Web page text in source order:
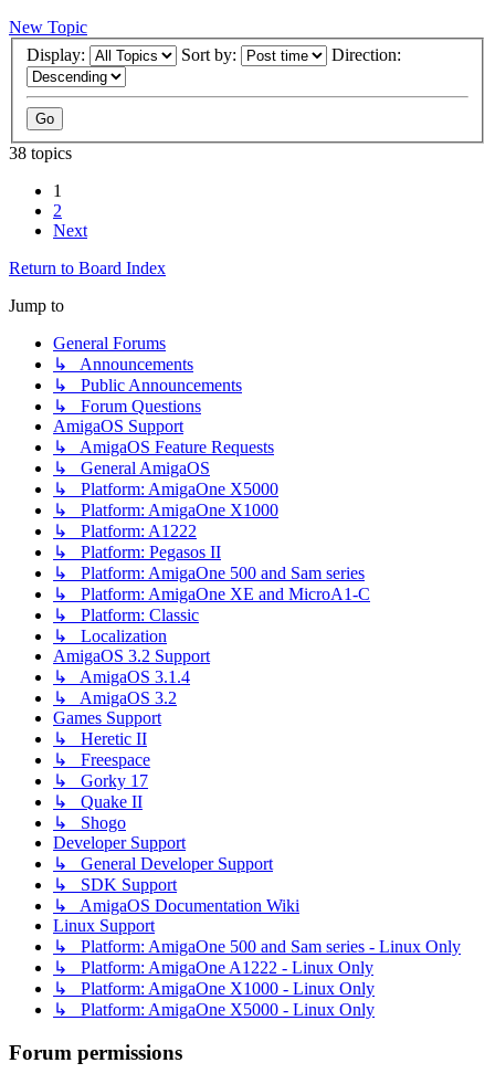
New Topic
Display:
Sort by: Direction:
38 topics
1
2
Next
Return to Board Index
Jump to
General Forums
↳ Announcements
↳ Public Announcements
↳ Forum Questions
AmigaOS Support
↳ AmigaOS Feature Requests
↳ General AmigaOS
↳ Platform: AmigaOne X5000
↳ Platform: AmigaOne X1000
↳ Platform: A1222
↳ Platform: Pegasos II
↳ Platform: AmigaOne 500 and Sam series
↳ Platform: AmigaOne XE and MicroA1-C
↳ Platform: Classic
↳ Localization
AmigaOS 3.2 Support
↳ AmigaOS 3.1.4
↳ AmigaOS 3.2
Games Support
↳ Heretic II
↳ Freespace
↳ Gorky 17
↳ Quake II
↳ Shogo
Developer Support
↳ General Developer Support
↳ SDK Support
↳ AmigaOS Documentation Wiki
Linux Support
↳ Platform: AmigaOne 500 and Sam series - Linux Only
↳ Platform: AmigaOne A1222 - Linux Only
↳ Platform: AmigaOne X1000 - Linux Only
↳ Platform: AmigaOne X5000 - Linux Only
Forum permissions